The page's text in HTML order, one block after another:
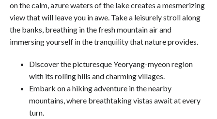
on the calm, azure waters of the lake creates a mesmerizing
view that will leave you in awe. Take a leisurely stroll along
the banks, breathing in the fresh mountain air and
immersing yourself in the tranquility that nature provides.
Discover the picturesque Yeoryang-myeon region
with its rolling hills and charming villages.
Embark on a hiking adventure in the nearby
mountains, where breathtaking vistas await at every
turn.